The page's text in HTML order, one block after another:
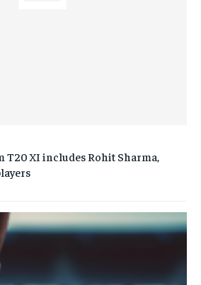
T20 XI includes Rohit Sharma,